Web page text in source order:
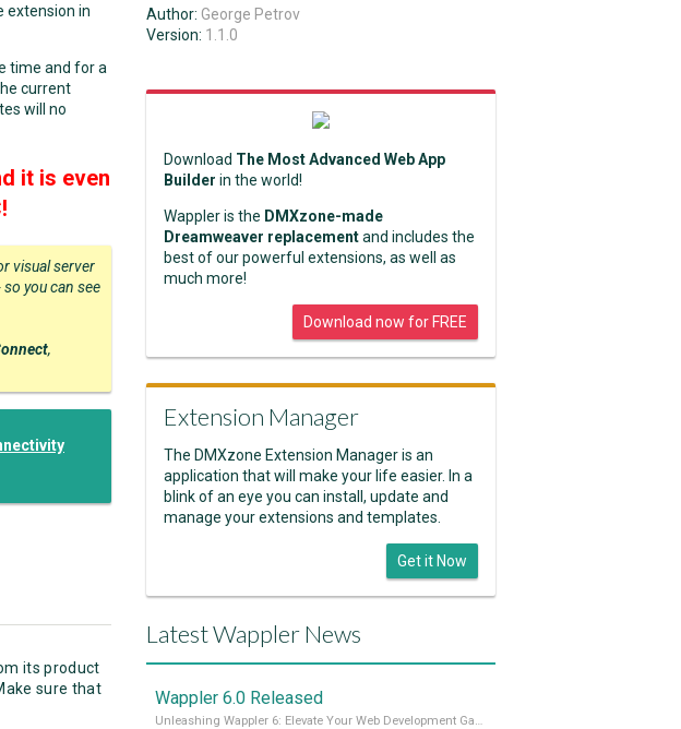
extension in
time and for a
current
will no
it is even
visual server
you can see
,
its product
sure that
Author: George Petrov
Version: 1.1.0
Download The Most Advanced Web App
Builder in the world!
Wappler is the DMXzone-made
Dreamweaver replacementand includes the
best of our powerful extensions, as well as
much more!
Download now for FREE
Extension Manager
The DMXzone Extension Manager is an
application that will make your life easier. In a
blink of an eye you can install, update and
manage your extensions and templates.
Get it Now
Latest Wappler News
Wappler 6.0 Released
Unleashing Wappler 6: Elevate Your Web Development Game! 🚀 Read it all on our Medium Blog